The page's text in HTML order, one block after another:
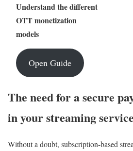
Understand the different
OTT monetization
models
Open Guide
The need for a secure
in your streaming service
Without a doubt, subscription-based